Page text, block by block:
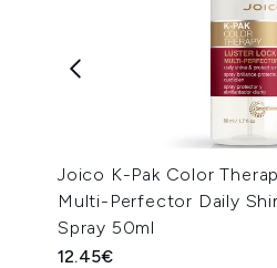
Joico K-Pak Color
Multi-Perfector Daily
Spray 50ml
12.45€